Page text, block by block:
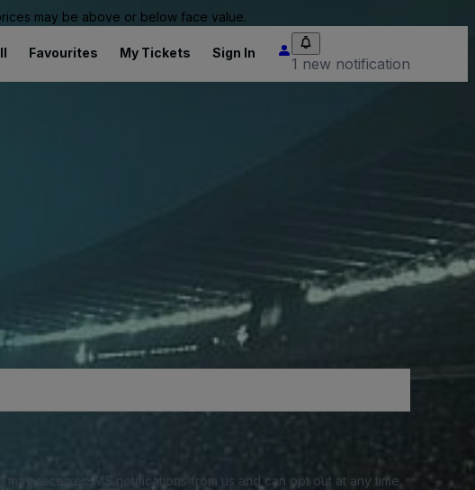
may be above or below face value.
Favourites My Tickets Sign In
1 new notification
may receive SMS notifications from us and can opt out at any time.